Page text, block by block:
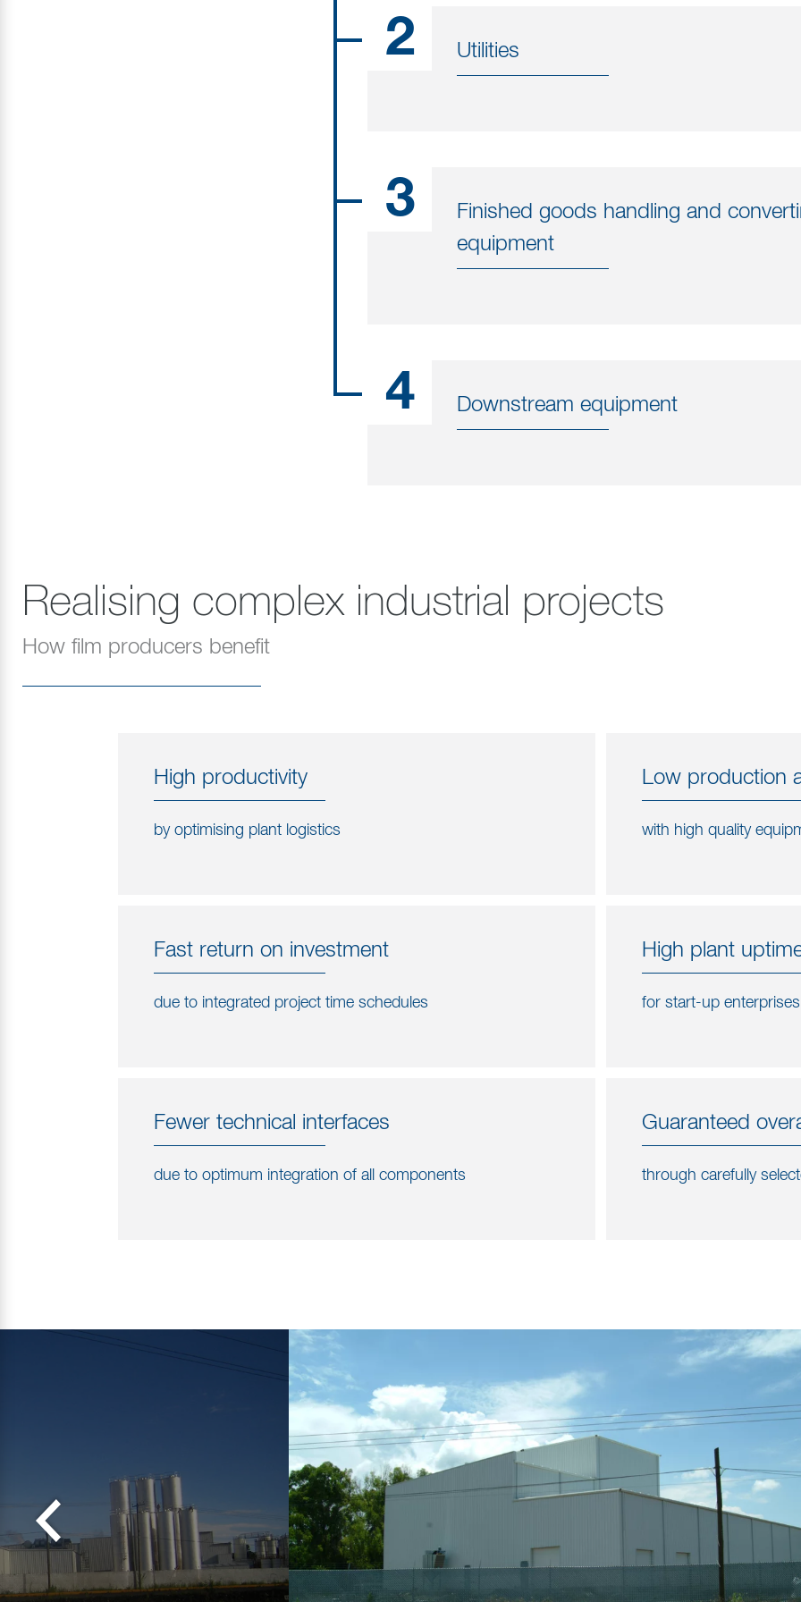
2 Utilities
3
Finished goods handling and
equipment
4 Downstream equipment
Realising complex industrial projects
How film producers benefit
High productivity
by optimising plant logistics
Low production
with high quality
Fast return on investment
due to integrated project time schedules
High plant
for start-up
Fewer technical interfaces
due to optimum integration of all components
Guaranteed
through carefully